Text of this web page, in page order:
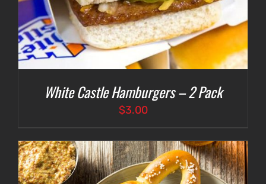
White Castle Hamburgers – 2 Pack
$3.00